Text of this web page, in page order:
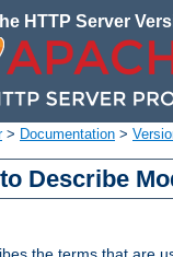
HTTP Server
> Documentation >
Describe